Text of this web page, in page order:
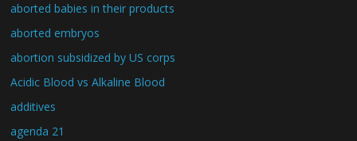
aborted babies in their products
aborted embryos
abortion subsidized by US corps
Acidic Blood vs Alkaline Blood
additives
agenda 21